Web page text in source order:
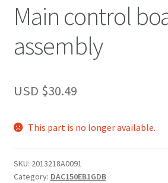
Main control
assembly
USD $30.49
This part is no longer available.
SKU: 2013218A0091
Category: DAC150EB1GDB